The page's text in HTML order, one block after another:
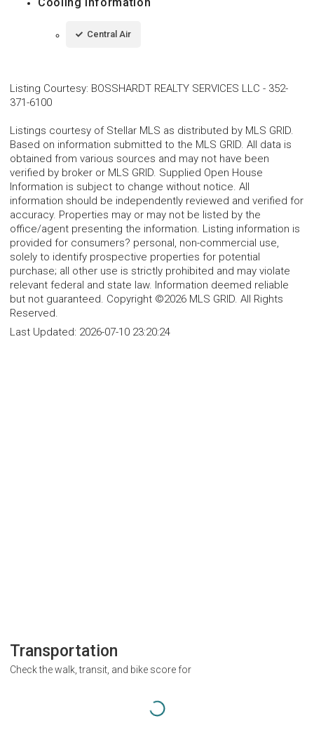
Central Air
Listing Courtesy: BOSSHARDT REALTY SERVICES LLC - 352-
371-6100
Listings courtesy of Stellar MLS as distributed by MLS GRID.
Based on information submitted to the MLS GRID. All data is
obtained from various sources and may not have been
verified by broker or MLS GRID. Supplied Open House
Information is subject to change without notice. All
information should be independently reviewed and verified for
accuracy. Properties may or may not be listed by the
office/agent presenting the information. Listing information is
provided for consumers? personal, non-commercial use,
solely to identify prospective properties for potential
purchase; all other use is strictly prohibited and may violate
relevant federal and state law. Information deemed reliable
but not guaranteed. Copyright ©2026 MLS GRID. All Rights
Reserved.
Last Updated: 2026-07-10 23:20:24
Transportation
Check the walk, transit, and bike score for